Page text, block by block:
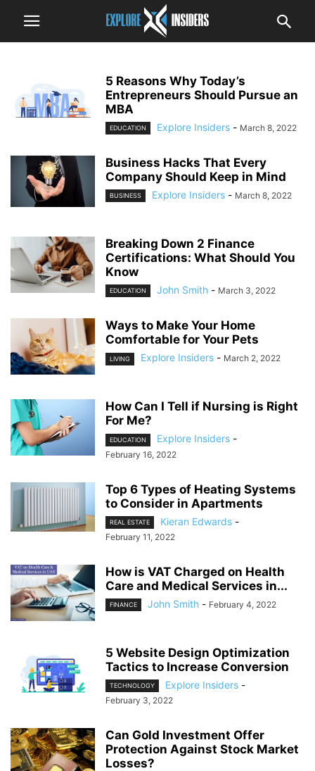
5 Reasons Why Today’s
Entrepreneurs Should Pursue an
MBA
EDUCATION Explore Insiders - March 8, 2022
Business Hacks That Every
Company Should Keep in Mind
BUSINESS Explore Insiders - March 8, 2022
Breaking Down 2 Finance
Certifications: What Should You
Know
EDUCATION John Smith - March 3, 2022
Ways to Make Your Home
Comfortable for Your Pets
LIVING Explore Insiders - March 2, 2022
How Can I Tell if Nursing is Right
For Me?
EDUCATION Explore Insiders -
February 16, 2022
Top 6 Types of Heating Systems
to Consider in Apartments
REAL ESTATE Kieran Edwards -
February 11, 2022
How is VAT Charged on Health
Care and Medical Services in...
FINANCE John Smith - February 4, 2022
5 Website Design Optimization
Tactics to Increase Conversion
TECHNOLOGY Explore Insiders -
February 3, 2022
Can Gold Investment Offer
Protection Against Stock Market
Losses?